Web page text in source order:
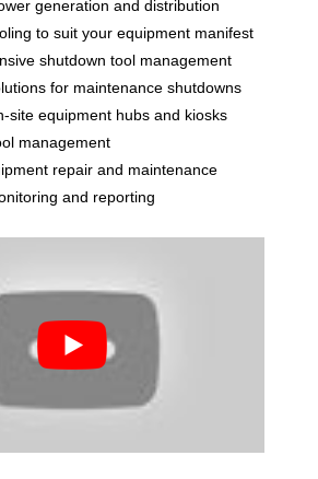
generation and distribution
to suit your equipment manifest
shutdown tool management
for maintenance shutdowns
site equipment hubs and kiosks
management
repair and maintenance
and reporting